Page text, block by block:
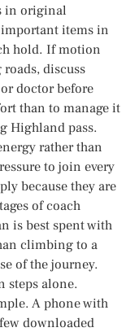
in original
items in
hold. If motion
discuss
doctor before
than to manage it
Highland pass.
rather than
to join every
because they are
of coach
is best spent with
climbing to a
of the journey.
steps alone.
A phone with
downloaded